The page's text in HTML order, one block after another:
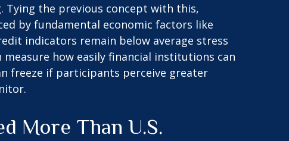
the previous concept with this,
by fundamental economic factors like
indicators remain below average stress
measure how easily financial institutions can
freeze if participants perceive greater
More Than U.S.